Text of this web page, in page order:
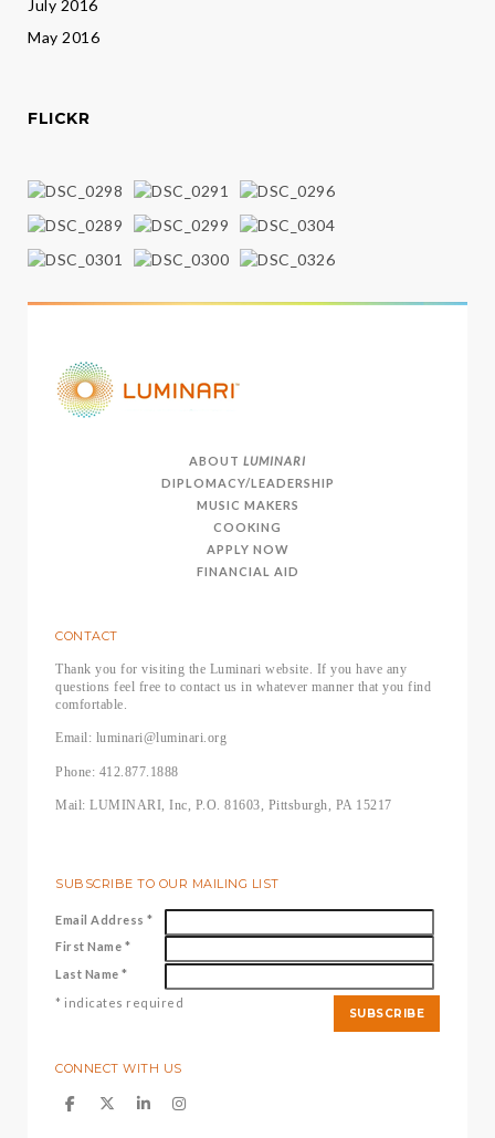
July 2016
May 2016
FLICKR
ABOUT LUMINARI
DIPLOMACY/LEADERSHIP
MUSIC MAKERS
COOKING
APPLY NOW
FINANCIAL AID
CONTACT
Thank you for visiting the Luminari website. If you have any
questions feel free to contact us in whatever manner that you find
comfortable.
Email: luminari@luminari.org
Phone: 412.877.1888
Mail: LUMINARI, Inc, P.O. 81603, Pittsburgh, PA 15217
SUBSCRIBE TO OUR MAILING LIST
Email Address *
First Name *
Last Name *
* indicates required
CONNECT WITH US